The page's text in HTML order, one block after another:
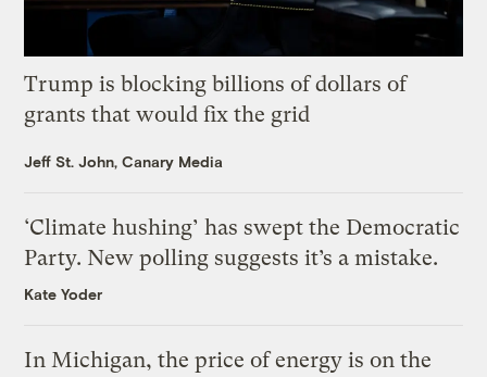
Trump is blocking billions of dollars of
grants that would fix the grid
Jeff St. John, Canary Media
‘Climate hushing’ has swept the Democratic
Party. New polling suggests it’s a mistake.
Kate Yoder
In Michigan, the price of energy is on the